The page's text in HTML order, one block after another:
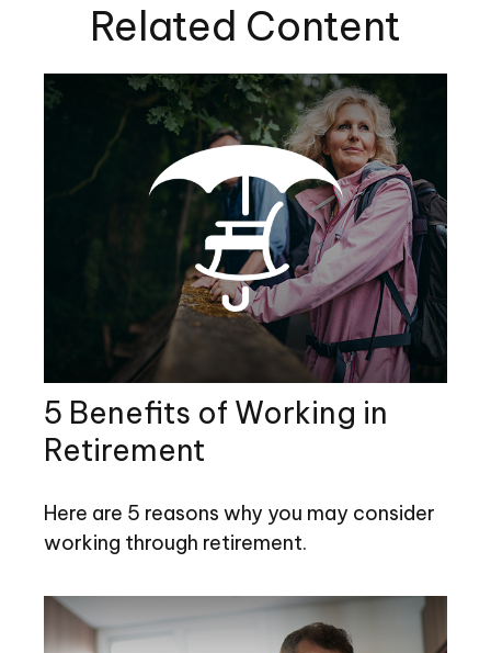
Related Content
5 Benefits of Working in
Retirement
Here are 5 reasons why you may consider
working through retirement.